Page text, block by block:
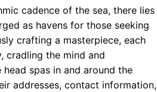
cadence of the sea, there lies
as havens for those seeking
crafting a masterpiece, each
cradling the mind and
spas in and around the
addresses, contact information,